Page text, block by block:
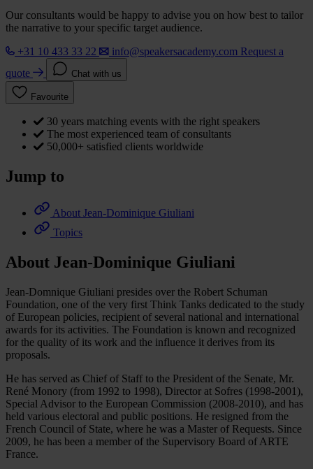
Our consultants would be happy to advise you on how best to tailor
the narrative to your specific target audience.
+31 10 433 33 22
info@speakersacademy.com Request a
quote
Chat with us
Favourite
30 years matching events with the right speakers
The most experienced team of consultants
50,000+ satisfied clients worldwide
Jump to
About Jean-Dominique Giuliani
Topics
About Jean-Dominique Giuliani
Jean-Domnique Giuliani presides over the Robert Schuman
Foundation, one of the very first Think Tanks dedicated to the study
of European policies, recipient of several national and international
awards for its activities. The Foundation is known and recognized
for the quality of its work and the influence it derives from its
proposals.
He has served as Chief of Staff to the President of the Senate, Mr.
René Monory (from 1992 to 1998), Director at Sofres (1998-2001),
Special Advisor to the European Commission (2008-2010), and has
held various electoral and public positions. He resigned from the
French Council of State, where he was a Master of Requests. Since
2009, he has been a member of the Supervisory Board of ARTE
France.